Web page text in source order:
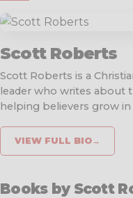
Scott Roberts
Scott Roberts is a
leader who writes about
helping believers grow in
VIEW FULL BIO→
Books by Scott